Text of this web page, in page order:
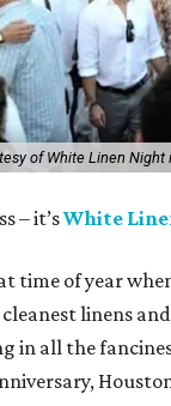
of White Linen Night
– it’sWhite
time of year
linens
in all the